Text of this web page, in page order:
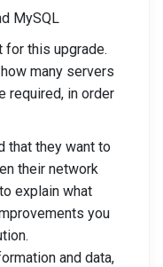
MySQL
for this upgrade.
many servers
required, in order
that they want to
their network
explain what
you
and data,